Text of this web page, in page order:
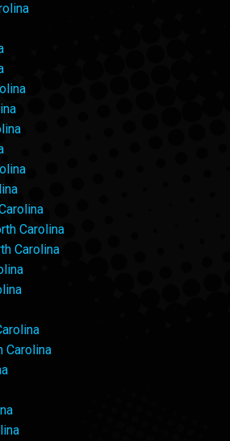
Carolina
Carolina
Carolina